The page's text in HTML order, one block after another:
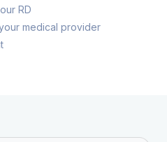
RD
medical provider